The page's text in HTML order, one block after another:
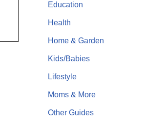
Education
Health
Home & Garden
Kids/Babies
Lifestyle
Moms & More
Other Guides